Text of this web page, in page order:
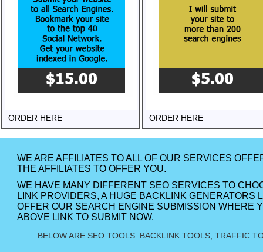
ORDER HERE ORDER HERE
WE ARE AFFILIATES TO ALL OF OUR SERVICES
THE AFFILIATES TO OFFER YOU.
WE HAVE MANY DIFFERENT SEO SERVICES TO
LINK PROVIDERS, A HUGE BACKLINK GENERATORS
OFFER OUR SEARCH ENGINE SUBMISSION WHERE
ABOVE LINK TO SUBMIT NOW.
BELOW ARE SEO TOOLS. BACKLINK TOOLS, TRAFFIC